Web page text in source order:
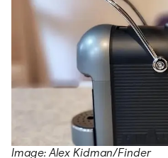
Image: Alex Kidman/Finder